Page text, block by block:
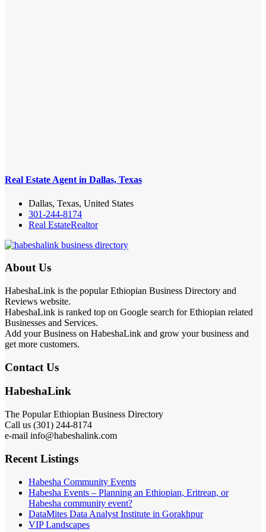
Real Estate Agent in Dallas, Texas
Dallas, Texas, United States
301-244-8174
Real EstateRealtor
About Us
HabeshaLink is the popular Ethiopian Business Directory and
Reviews website.
HabeshaLink is ranked top on Google search for Ethiopian related
Businesses and Services.
Add your Business on HabeshaLink and grow your business and
get more customers.
Contact Us
HabeshaLink
The Popular Ethiopian Business Directory
Call us (301) 244-8174
e-mail info@habeshalink.com
Recent Listings
Habesha Community Events
Habesha Events – Planning an Ethiopian, Eritrean, or
Habesha community event?
DataMites Data Analyst Institute in Gorakhpur
VIP Landscapes